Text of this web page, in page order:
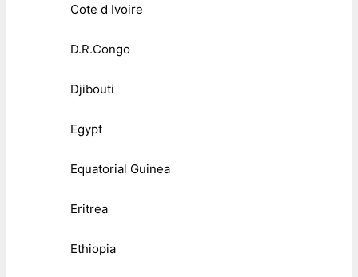
Cote d Ivoire
D.R.Congo
Djibouti
Egypt
Equatorial Guinea
Eritrea
Ethiopia